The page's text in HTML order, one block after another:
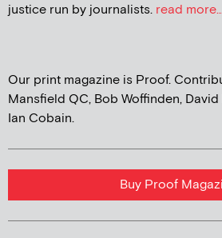
justice run by journalists. read
Our print magazine is Proof.
Mansfield QC, Bob Woffinden,
Ian Cobain.
Buy Proof